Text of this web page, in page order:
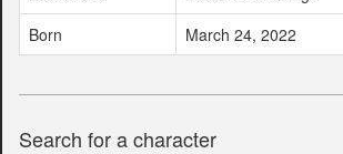
Born
March 24, 2022
Search for a character